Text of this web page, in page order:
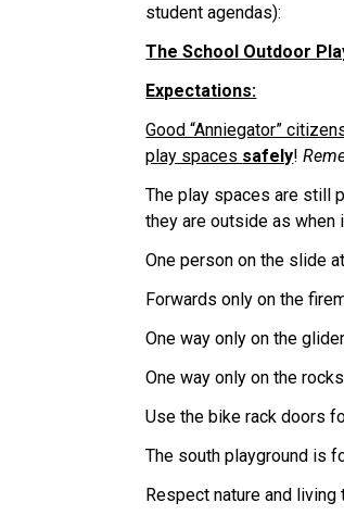
student agendas):
The School Outdoor
Expectations:
Good “Anniegator”
play spaces safely!
The play spaces are still
they are outside as when
One person on the slide
Forwards only on the
One way only on the
One way only on the
Use the bike rack doors
The south playground is
Respect nature and living